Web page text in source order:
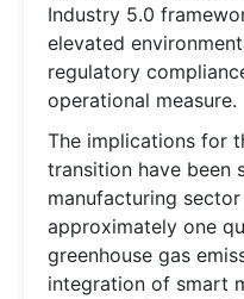
Industry 5.0
elevated
regulatory
operational measure.
The implications for
transition have been
manufacturing
approximately one
greenhouse gas
integration of smart